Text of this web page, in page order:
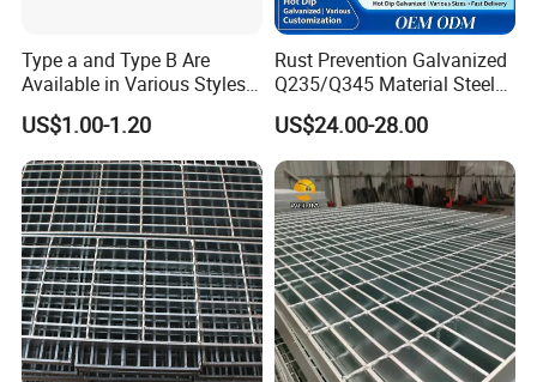
Type a and Type B Are
Available in Various Styles
Supports Customized Steel
Grating Mounting Clips
US$1.00-1.20
Rust Prevention Galvanized
Q235/Q345 Material Steel
Drain Metal Grating
US$24.00-28.00